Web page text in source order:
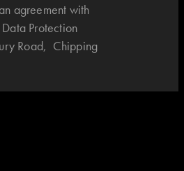
agreement with
Protection
Road, Chipping